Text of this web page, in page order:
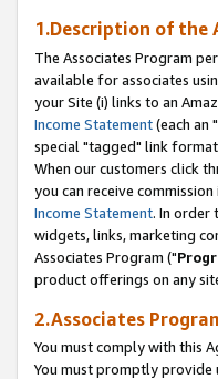
1.Description of the
The Associates Program
available for associates
your Site (i) links to an
Income Statement(each an "
special "tagged" link
When our customers click
you can receive
Income Statement. In order
widgets, links, marketing
Associates Program ("
product offerings on any
2.Associates
You must comply with this
You must promptly provide